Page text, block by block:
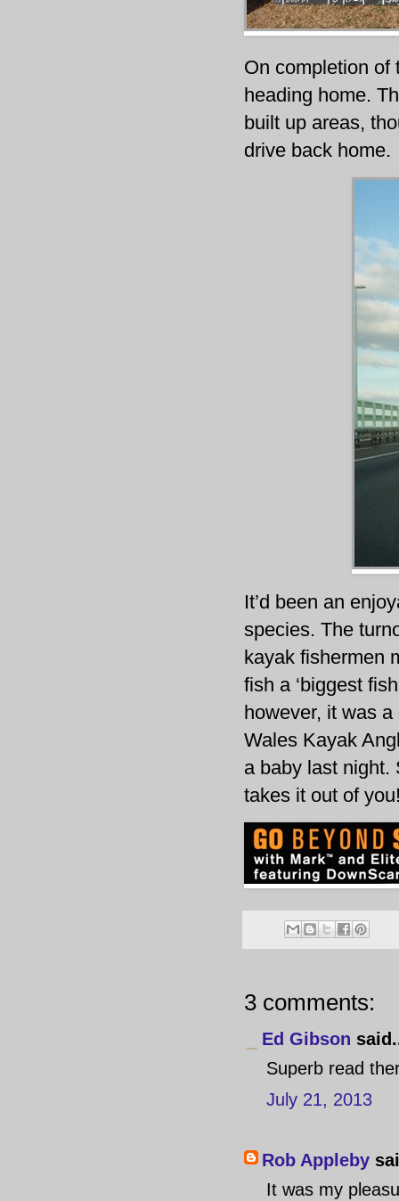
On completion of
heading home.
built up areas,
drive back home.
It’d been an
species. The
kayak fishermen
fish a ‘biggest
however, it was
Wales Kayak
a baby last night.
takes it out of
3 comments:
Ed Gibson
Superb read
July 21, 2013
Rob Appleby
It was my